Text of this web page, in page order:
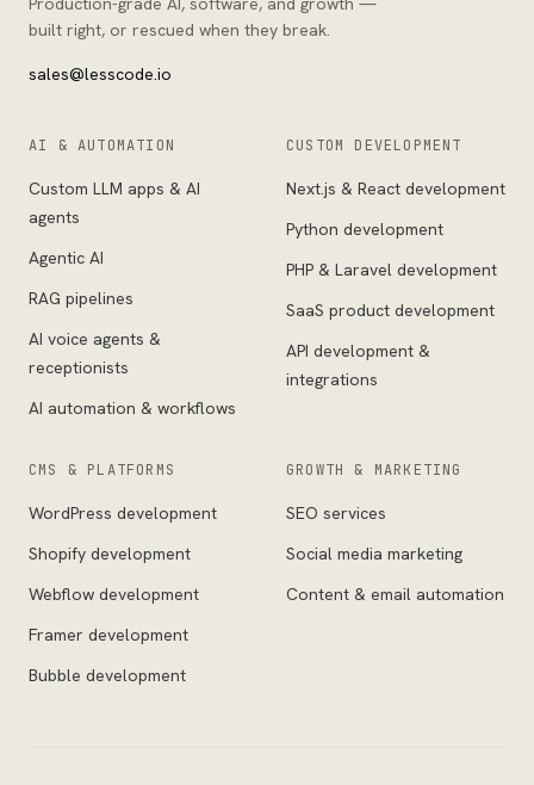
built right, or rescued when they break.
sales@lesscode.io
AI & AUTOMATION
Custom LLM apps & AI
agents
Agentic AI
RAG pipelines
AI voice agents &
receptionists
AI automation & workflows
CUSTOM DEVELOPMENT
Next.js & React development
Python development
PHP & Laravel development
SaaS product development
API development &
integrations
CMS & PLATFORMS
WordPress development
Shopify development
Webflow development
Framer development
Bubble development
GROWTH & MARKETING
SEO services
Social media marketing
Content & email automation